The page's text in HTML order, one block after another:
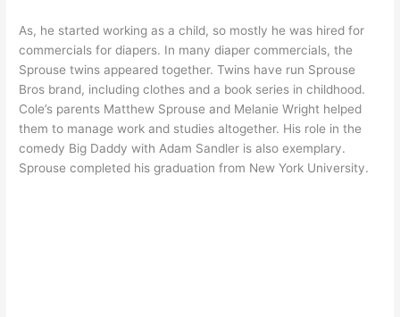
As, he started working as a child, so mostly he was hired for
commercials for diapers. In many diaper commercials, the
Sprouse twins appeared together. Twins have run Sprouse
Bros brand, including clothes and a book series in childhood.
Cole’s parents Matthew Sprouse and Melanie Wright helped
them to manage work and studies altogether. His role in the
comedy Big Daddy with Adam Sandler is also exemplary.
Sprouse completed his graduation from New York University.